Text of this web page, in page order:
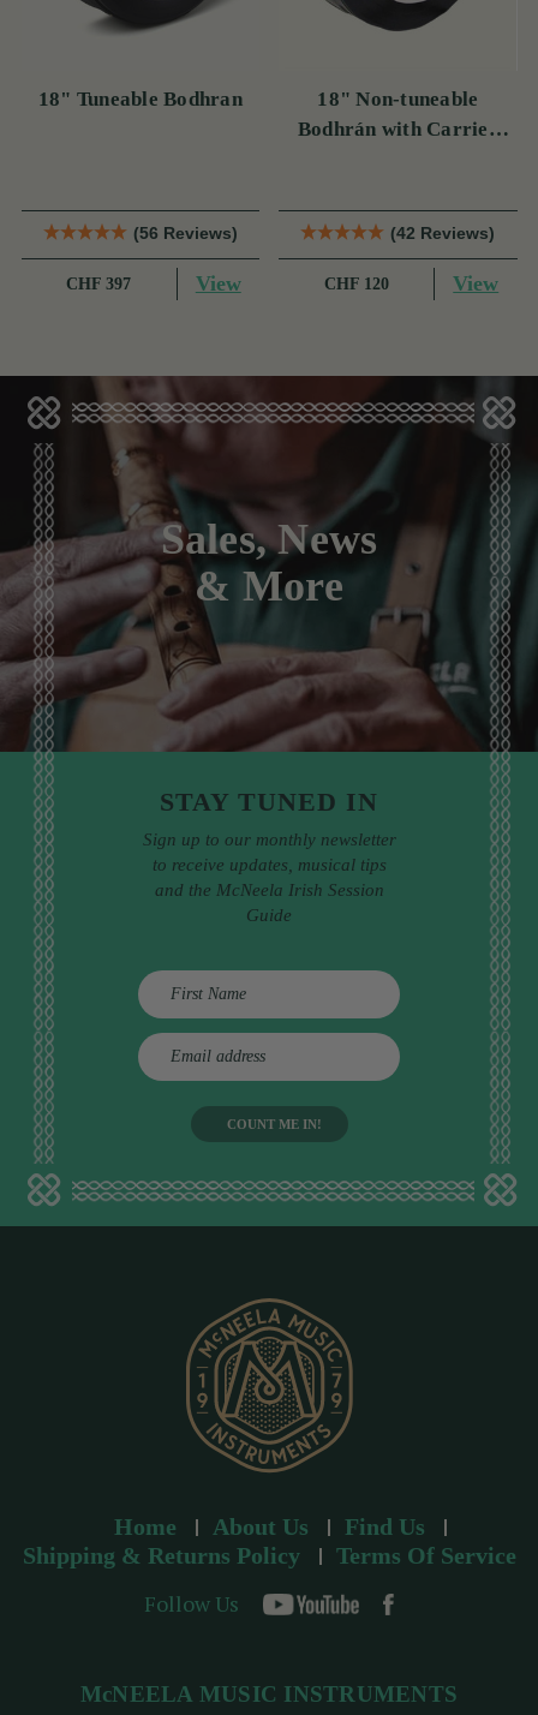
18" Tuneable Bodhran
(56 Reviews)
CHF 397 View
18" Non-tuneable
Bodhrán with Carrier
(42 Reviews)
CHF 120 View
Sales, News
& More
STAY TUNED IN
Sign up to our monthly newsletter
to receive updates, musical tips
and the McNeela Irish Session
Guide
E
m
d
d
Home About Us
Find Us
Shipping & Returns Policy
Terms Of Service
Follow Us
McNEELA MUSIC INSTRUMENTS